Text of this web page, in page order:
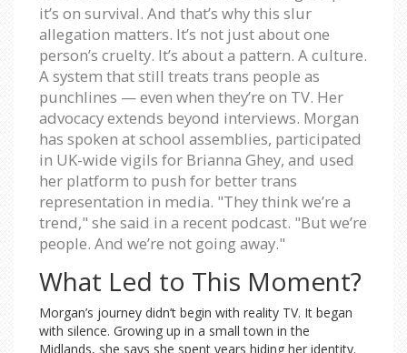
it’s on survival. And that’s why this slur
allegation matters. It’s not just about one
person’s cruelty. It’s about a pattern. A culture.
A system that still treats trans people as
punchlines — even when they’re on TV. Her
advocacy extends beyond interviews. Morgan
has spoken at school assemblies, participated
in UK-wide vigils for Brianna Ghey, and used
her platform to push for better trans
representation in media. "They think we’re a
trend," she said in a recent podcast. "But we’re
people. And we’re not going away."
What Led to This Moment?
Morgan’s journey didn’t begin with reality TV. It began
with silence. Growing up in a small town in the
Midlands, she says she spent years hiding her identity.